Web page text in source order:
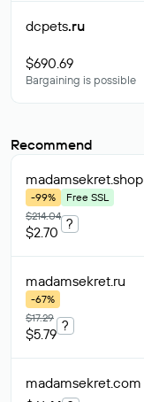
dcpets.ru
$690.69
Bargaining is possible
Recommend
madamsekret.shop
-99%
Free SSL
$214.04
$2.70
?
madamsekret.ru
-67%
$17.29
$5.79
?
madamsekret.com